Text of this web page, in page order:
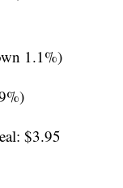
1.1%)
$3.95